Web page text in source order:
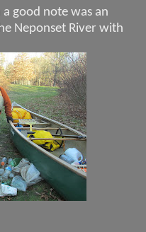
good note was an
Neponset River with